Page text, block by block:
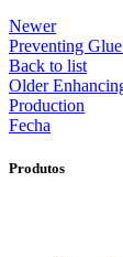
Newer
Preventing
Back to list
Older
Production
Fecha
Produtos